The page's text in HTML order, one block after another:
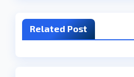
Related Post